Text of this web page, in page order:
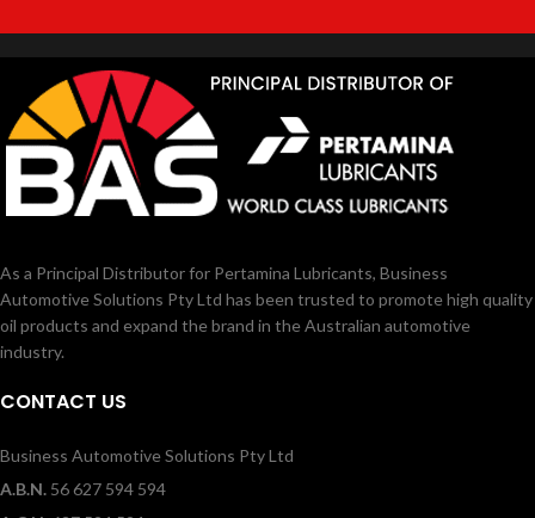
As a Principal Distributor for Pertamina Lubricants, Business
Automotive Solutions Pty Ltd has been trusted to promote high quality
oil products and expand the brand in the Australian automotive
industry.
CONTACT US
Business Automotive Solutions Pty Ltd
A.B.N. 56 627 594 594